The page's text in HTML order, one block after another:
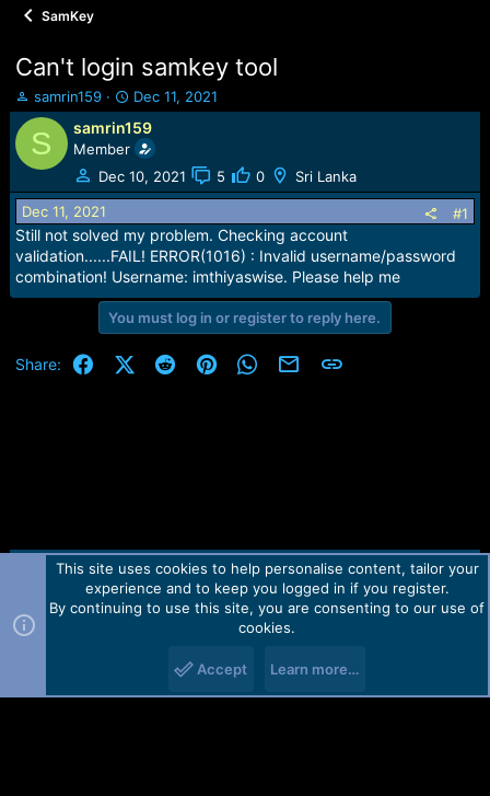
SamKey
Can't login samkey tool
T
h
r
e
a
d
s
t
a
r
samrin159
S
t
a
r
t
d
t
e
Dec 11, 2021
S samrin159
Member
Dec 10, 2021
5 0 Sri Lanka
Dec 11, 2021 #1
Still not solved my problem. Checking account
validation......FAIL! ERROR(1016) : Invalid username/password
combination! Username: imthiyaswise. Please help me
You must log in or register to reply here.
Share: FacebookX (Twitter)
RedditPinterestWhatsApp
Email Link
Contact us TOS Privacy policy Help Home
R
Forum software by Martview-Forum®.
2010-2021© Martview Ltd
This site uses cookies to help personalise content, tailor your
experience and to keep you logged in if you register.
By continuing to use this site, you are consenting to our use of
cookies.
Accept Learn more…